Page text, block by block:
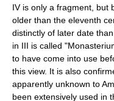
IV is only a fragment, but
older than the eleventh
distinctly of later date
in III is called
to have come into use
this view. It is also
apparently unknown to
been extensively used in